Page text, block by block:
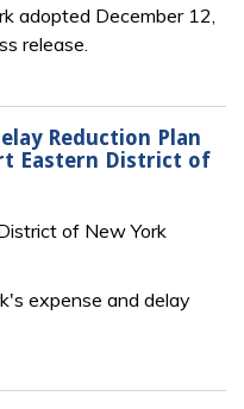
adopted December 12,
release.
Reduction Plan
Eastern District of
of New York
expense and delay